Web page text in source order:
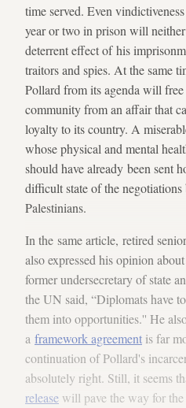
time served. Even
year or two in prison will
deterrent effect of his
traitors and spies. At the same
Pollard from its agenda will
community from an affair that
loyalty to its country. A
whose physical and mental
should have already been sent
difficult state of the negotiations
Palestinians.
In the same article, retired
also expressed his opinion about
former undersecretary of state
the UN said, “Diplomats have
them into opportunities.'' He
a framework agreement is far
continuation of Pollard's
absolutely right. Still, it seems
release will pave the way for